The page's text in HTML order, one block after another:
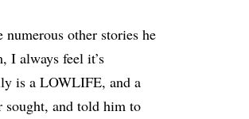
other stories he
I always feel it’s
is a LOWLIFE, and a
sought, and told him to